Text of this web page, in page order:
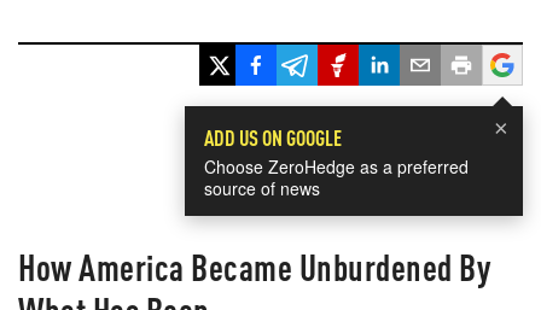
×
ADD US ON GOOGLE
Choose ZeroHedge as a preferred
source of news
How America Became Unburdened By